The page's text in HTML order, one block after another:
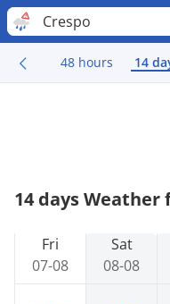
Crespo
48 hours 14
14 days Weather
Fri
07-08
Sat
08-08